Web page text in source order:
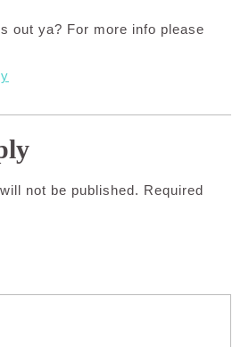
out ya? For more info please
not be published. Required